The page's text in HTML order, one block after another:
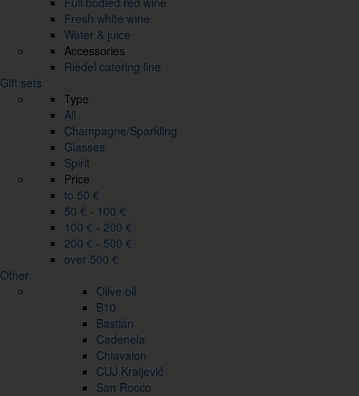
Fresh white wine
Water & juice
Accessories
Riedel catering line
Gift sets
Type
All
Champagne/Sparkling
Glasses
Spirit
Price
to 50 €
50 € - 100 €
100 € - 200 €
200 € - 500 €
over 500 €
Other
Olive oil
B10
Bastiàn
Cadenela
Chiavalon
CUJ Kraljević
San Rocco